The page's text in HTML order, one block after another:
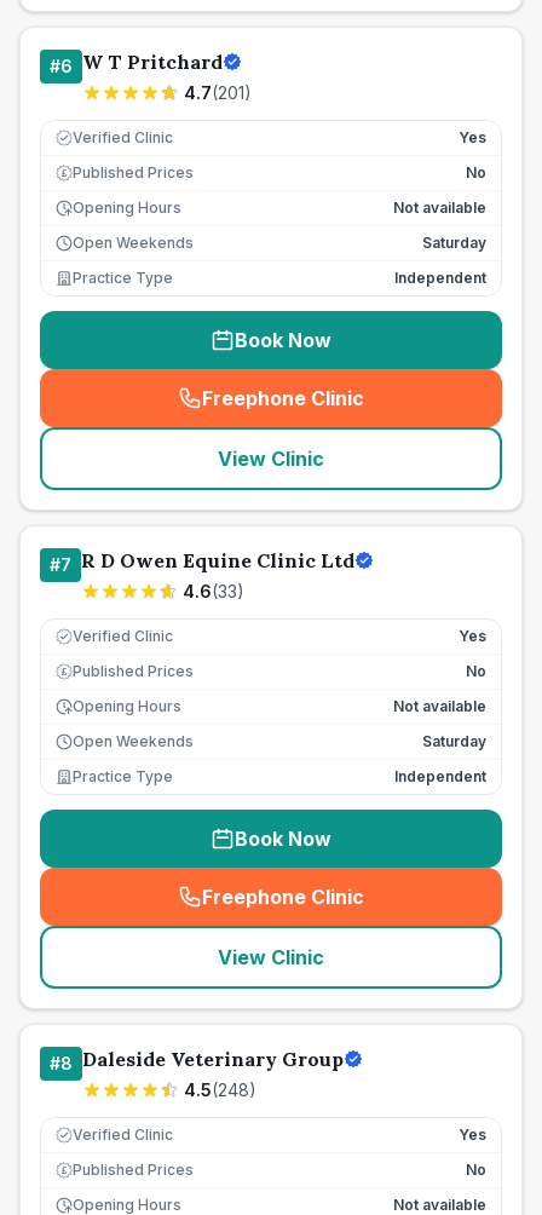
#6 W T Pritchard
4.7(201)
Verified Clinic Yes
£ Published Prices
No
Opening Hours
Not available
Open Weekends
Saturday
Practice Type
Independent
Book Now
Freephone Clinic
(seo_lab_card_freephone
View Clinic
#7 R D Owen Equine Clinic Ltd
4.6(33)
Verified Clinic Yes
£ Published Prices
No
Opening Hours
Not available
Open Weekends
Saturday
Practice Type
Independent
Book Now
Freephone Clinic
(seo_lab_card_freephone
View Clinic
#8 Daleside Veterinary Group
4.5(248)
Verified Clinic Yes
£ Published Prices
No
Opening Hours
Not available